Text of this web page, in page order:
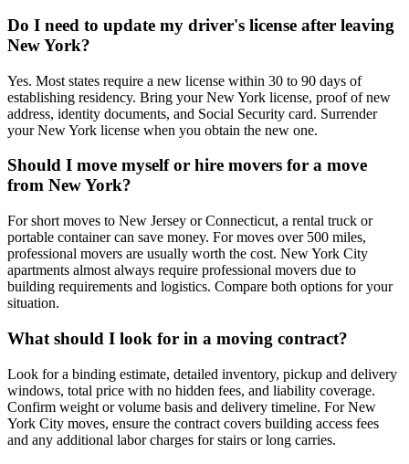
Do I need to update my driver's license after leaving
New York?
Yes. Most states require a new license within 30 to 90 days of
establishing residency. Bring your New York license, proof of new
address, identity documents, and Social Security card. Surrender
your New York license when you obtain the new one.
Should I move myself or hire movers for a move
from New York?
For short moves to New Jersey or Connecticut, a rental truck or
portable container can save money. For moves over 500 miles,
professional movers are usually worth the cost. New York City
apartments almost always require professional movers due to
building requirements and logistics. Compare both options for your
situation.
What should I look for in a moving contract?
Look for a binding estimate, detailed inventory, pickup and delivery
windows, total price with no hidden fees, and liability coverage.
Confirm weight or volume basis and delivery timeline. For New
York City moves, ensure the contract covers building access fees
and any additional labor charges for stairs or long carries.